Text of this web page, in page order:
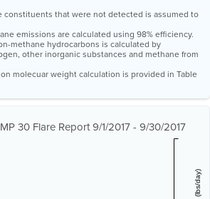
constituents that were not detected is assumed to
emissions are calculated using 98% efficiency.
methane hydrocarbons is calculated by
other inorganic substances and methane from
molecuar weight calculation is provided in Table
30 Flare Report 9/1/2017 - 9/30/2017